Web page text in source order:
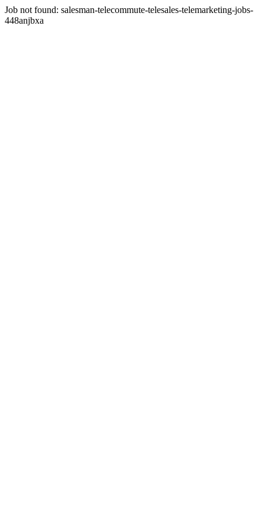
Job not found: salesman-telecommute-telesales-telemarketing-jobs-
448anjbxa